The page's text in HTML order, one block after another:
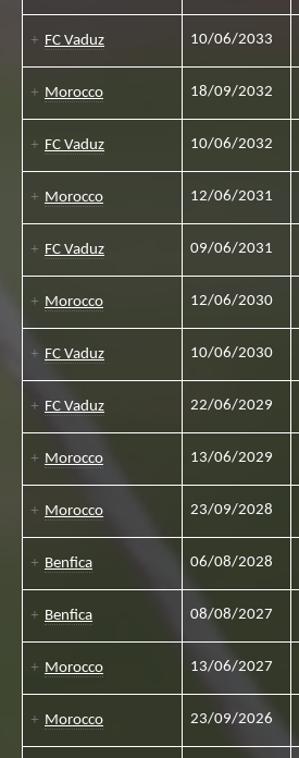
FC Vaduz 10/06/2033
Morocco 18/09/2032
FC Vaduz 10/06/2032
Morocco 12/06/2031
FC Vaduz 09/06/2031
Morocco 12/06/2030
FC Vaduz 10/06/2030
FC Vaduz 22/06/2029
Morocco 13/06/2029
Morocco 23/09/2028
Benfica 06/08/2028
Benfica 08/08/2027
Morocco 13/06/2027
Morocco 23/09/2026